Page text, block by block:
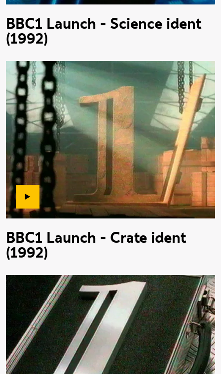
BBC1 Launch - Science ident
(1992)
BBC1 Launch - Crate ident
(1992)